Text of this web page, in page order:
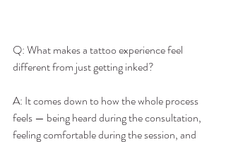
Q: What makes a tattoo experience feel
different from just getting inked?
A: It comes down to how the whole process
feels — being heard during the consultation,
feeling comfortable during the session, and